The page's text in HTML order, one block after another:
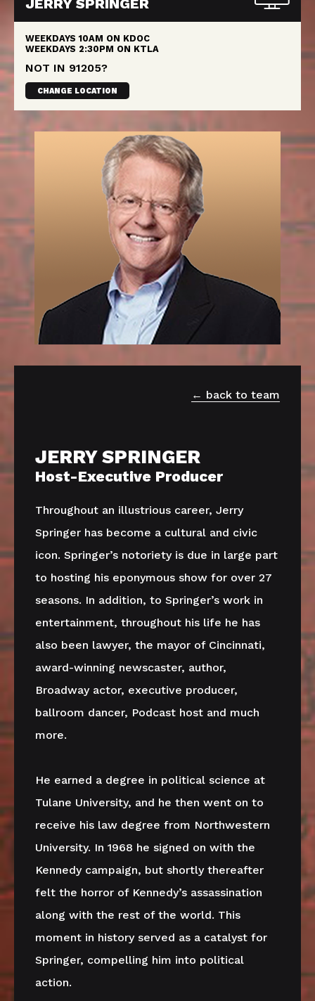
JERRY SPRINGER
WEEKDAYS 10AM ON KDOC
WEEKDAYS 2:30PM ON KTLA
NOT IN 91205?
CHANGE LOCATION
back to team
JERRY SPRINGER
Host-Executive Producer
Throughout an illustrious career, Jerry
Springer has become a cultural and civic
icon. Springer’s notoriety is due in large part
to hosting his eponymous show for over 27
seasons. In addition, to Springer’s work in
entertainment, throughout his life he has
also been lawyer, the mayor of Cincinnati,
award-winning newscaster, author,
Broadway actor, executive producer,
ballroom dancer, Podcast host and much
more.
He earned a degree in political science at
Tulane University, and he then went on to
receive his law degree from Northwestern
University. In 1968 he signed on with the
Kennedy campaign, but shortly thereafter
felt the horror of Kennedy’s assassination
along with the rest of the world. This
moment in history served as a catalyst for
Springer, compelling him into political
action.